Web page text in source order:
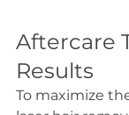
Aftercare
Results
To maximize